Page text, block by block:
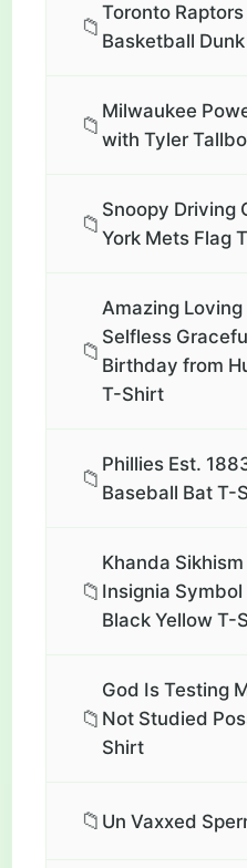
📁
Toronto
Basketball
📁
Milwaukee
with Tyler
📁
Snoopy Driving
York Mets Flag
📁
Amazing
Selfless
Birthday from
T-Shirt
📁
Phillies Est.
Baseball Bat T-
📁
Khanda
Insignia
Black Yellow T-
📁
God Is Testing
Not Studied
Shirt
📁 Un Vaxxed